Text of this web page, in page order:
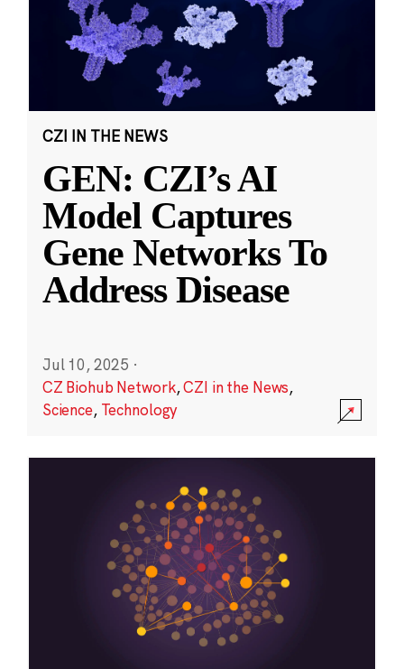
CZI IN THE NEWS
GEN: CZI’s AI
Model Captures
Gene Networks To
Address Disease
Jul 10, 2025 ·
CZ Biohub Network,CZI in the News,
Science, Technology